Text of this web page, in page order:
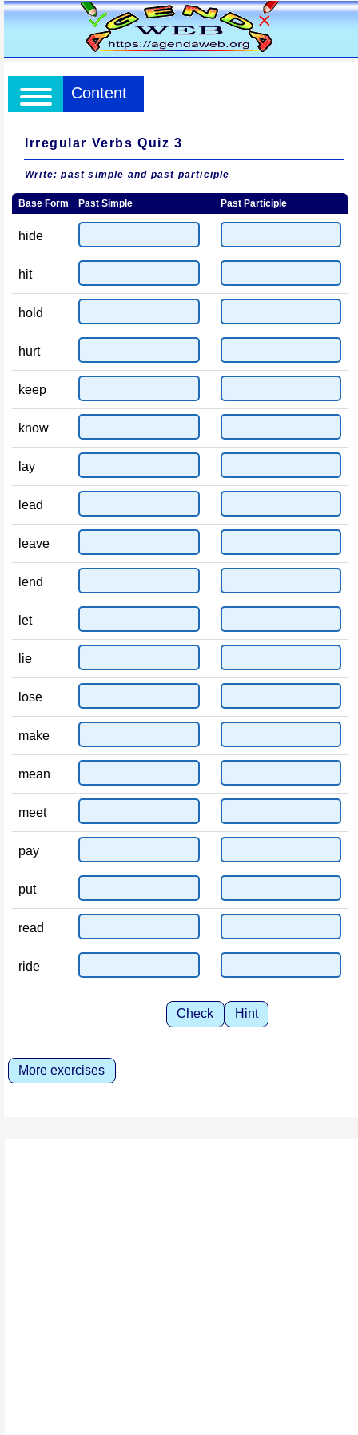
Content
Irregular Verbs Quiz 3
Write: past simple and past participle
Base Form Past Simple Past Participle
hide
hit
hold
hurt
keep
know
lay
lead
leave
lend
let
lie
lose
make
mean
meet
pay
put
read
ride
Check Hint
More exercises